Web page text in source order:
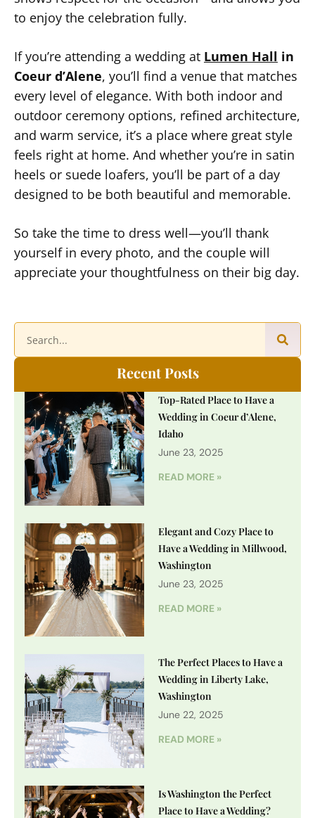
to enjoy the celebration fully.
If you’re attending a wedding at Lumen Hall in
Coeur d’Alene, you’ll find a venue that matches
every level of elegance. With both indoor and
outdoor ceremony options, refined architecture,
and warm service, it’s a place where great style
feels right at home. And whether you’re in satin
heels or suede loafers, you’ll be part of a day
designed to be both beautiful and memorable.
So take the time to dress well—you’ll thank
yourself in every photo, and the couple will
appreciate your thoughtfulness on their big day.
Recent Posts
Top-Rated Place to Have a
Wedding in Coeur d’Alene,
Idaho
June 23, 2025
READ MORE »
Elegant and Cozy Place to
Have a Wedding in Millwood,
Washington
June 23, 2025
READ MORE »
The Perfect Places to Have a
Wedding in Liberty Lake,
Washington
June 22, 2025
READ MORE »
Is Washington the Perfect
Place to Have a Wedding?